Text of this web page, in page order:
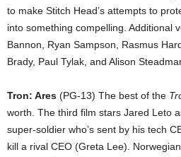
to make Stitch Head’s attempts to
into something compelling. Additional
Bannon, Ryan Sampson, Rasmus
Brady, Paul Tylak, and Alison
Tron: Ares (PG-13) The best of the
worth. The third film stars Jared Leto
super-soldier who’s sent by his tech
kill a rival CEO (Greta Lee).